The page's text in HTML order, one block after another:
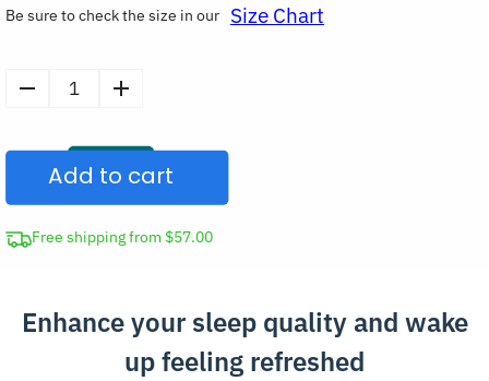
Be sure to check the size in our Size Chart
Neck
Support
Pillow
quantity
Add to cart
Free shipping from $57.00
Enhance your sleep quality and wake
up feeling refreshed